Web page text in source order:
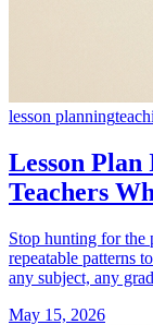
lesson planning
Lesson
Teachers
Stop hunting for the
repeatable patterns
any subject, any
May 15, 2026